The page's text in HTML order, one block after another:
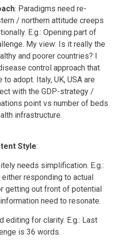
: Paradigms need re-
/ northern attitude creeps
E.g.: Opening part of
My view: Is it really the
and poorer countries? I
control approach that
adopt. Italy, UK, USA are
with the GDP-strategy /
point vs number of beds
infrastructure.
Style:
needs simplification. E.g.:
responding to actual
getting out front of potential
need to resonate.
editing for clarity. E.g.: Last
is 36 words.